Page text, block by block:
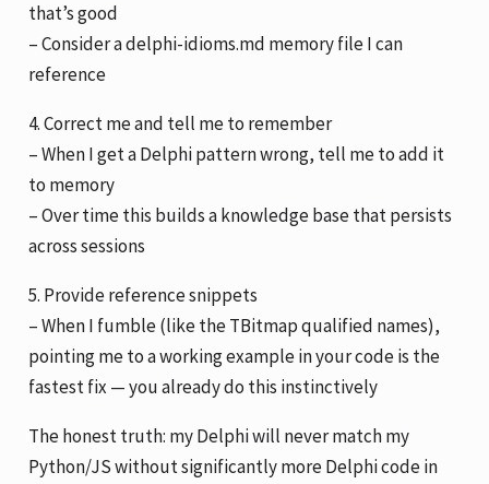
that’s good
– Consider a delphi-idioms.md memory file I can
reference
4. Correct me and tell me to remember
– When I get a Delphi pattern wrong, tell me to add it
to memory
– Over time this builds a knowledge base that persists
across sessions
5. Provide reference snippets
– When I fumble (like the TBitmap qualified names),
pointing me to a working example in your code is the
fastest fix — you already do this instinctively
The honest truth: my Delphi will never match my
Python/JS without significantly more Delphi code in